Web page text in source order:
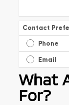
Contact
Phone
Email
What
For?